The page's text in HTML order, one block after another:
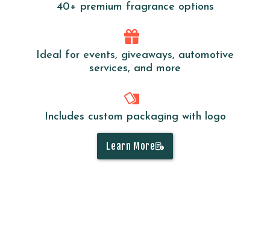
40+ premium fragrance options
Ideal for events, giveaways, automotive
services, and more
Includes custom packaging with logo
Learn More